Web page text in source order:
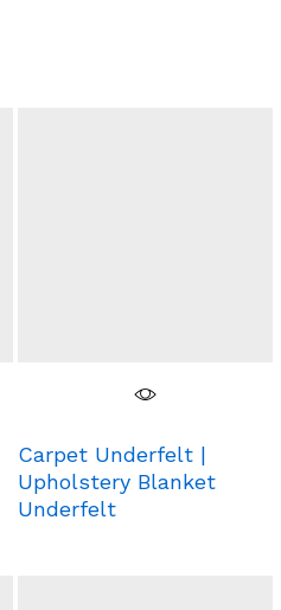
Carpet Underfelt |
Upholstery Blanket
Underfelt